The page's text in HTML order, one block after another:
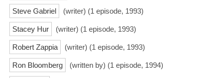
Steve Gabriel (writer) (1 episode, 1993)
Stacey Hur (writer) (1 episode, 1993)
Robert Zappia (writer) (1 episode, 1993)
Ron Bloomberg (written by) (1 episode, 1994)